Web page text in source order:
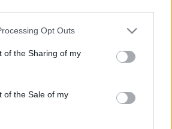
app uses one or more Google
or usage behaviour. You may click to
to Google and its third-party tags to
specified purposes in below Google
Opt Outs
of the Sharing of my
of the Sale of my
nyomában
10.
is, de itthon is egyre